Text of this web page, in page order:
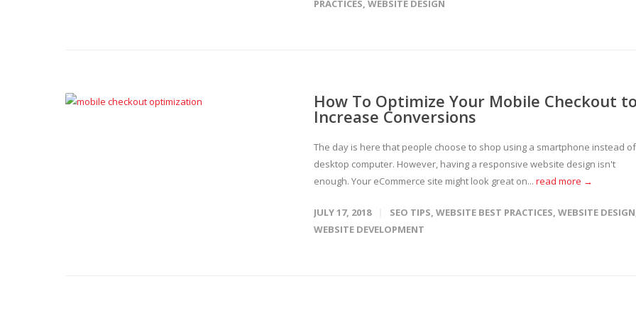
PRACTICES, WEBSITE DESIGN
How To Optimize Your Mobile Checkout to
Increase Conversions
The day is here that people choose to shop using a smartphone instead
desktop computer. However, having a responsive website design isn't
enough. Your eCommerce site might look great on... read more →
JULY 17, 2018 SEO TIPS, WEBSITE BEST PRACTICES, WEBSITE DESIGN
WEBSITE DEVELOPMENT